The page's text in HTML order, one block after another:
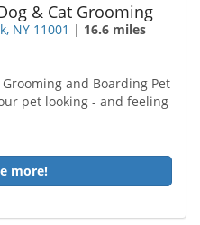
& Cat Grooming
NY 11001 | 16.6 miles
Grooming and Boarding Pet
pet looking - and feeling
more!